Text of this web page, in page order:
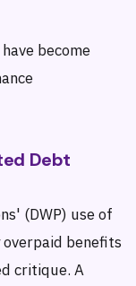
become
Debt
(DWP) use of
benefits
critique. A